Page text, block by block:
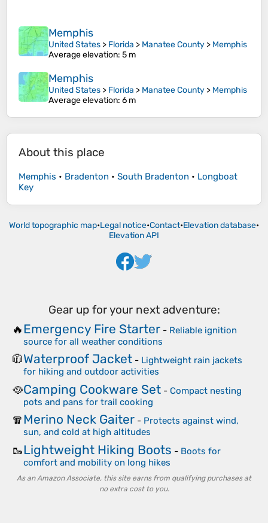
Memphis
United States > Florida > Manatee County > Memphis
Average elevation: 5 m
Memphis
United States > Florida > Manatee County > Memphis
Average elevation: 6 m
About this place
Memphis • Bradenton • South Bradenton • Longboat
Key
World topographic map•Legal notice•Contact•Elevation database•
Elevation API
Gear up for your next adventure:
🔥Emergency Fire Starter - Reliable ignition
source for all weather conditions
🧥Waterproof Jacket - Lightweight rain jackets
for hiking and outdoor activities
🥘Camping Cookware Set - Compact nesting
pots and pans for trail cooking
🧣Merino Neck Gaiter - Protects against wind,
sun, and cold at high altitudes
🥾Lightweight Hiking Boots - Boots for
comfort and mobility on long hikes
As an Amazon Associate, this site earns from qualifying purchases at
no extra cost to you.